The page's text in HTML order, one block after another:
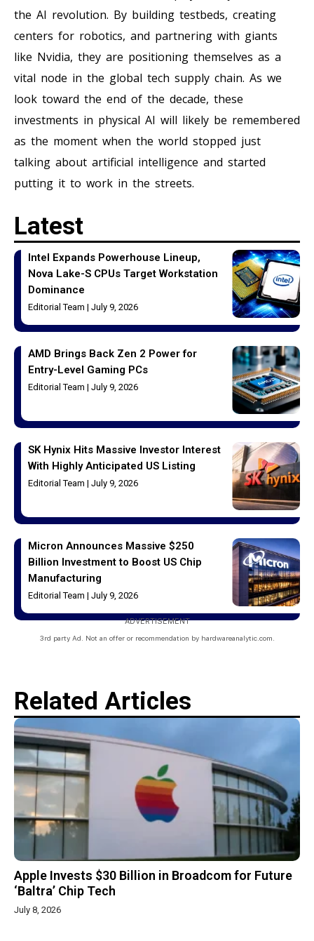
the AI revolution. By building testbeds, creating
centers for robotics, and partnering with giants
like Nvidia, they are positioning themselves as a
vital node in the global tech supply chain. As we
look toward the end of the decade, these
investments in physical AI will likely be remembered
as the moment when the world stopped just
talking about artificial intelligence and started
putting it to work in the streets.
Latest
Intel Expands Powerhouse Lineup,
Nova Lake-S CPUs Target Workstation
Dominance
Editorial Team July 9, 2026
AMD Brings Back Zen 2 Power for
Entry-Level Gaming PCs
Editorial Team July 9, 2026
SK Hynix Hits Massive Investor Interest
With Highly Anticipated US Listing
Editorial Team July 9, 2026
Micron Announces Massive $250
Billion Investment to Boost US Chip
Manufacturing
Editorial Team July 9, 2026
ADVERTISEMENT
3rd party Ad. Not an offer or recommendation by hardwareanalytic.com.
Related Articles
Apple Invests $30 Billion in Broadcom for Future
‘Baltra’ Chip Tech
July 8, 2026